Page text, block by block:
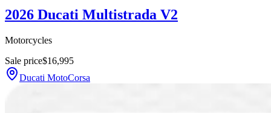
2026 Ducati Multistrada V2
Motorcycles
Sale price$16,995
Ducati MotoCorsa